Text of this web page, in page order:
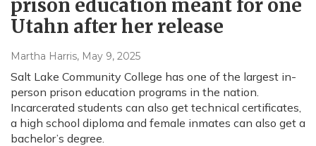
prison education meant for one
Utahn after her release
Martha Harris, May 9, 2025
Salt Lake Community College has one of the largest in-
person prison education programs in the nation.
Incarcerated students can also get technical certificates,
a high school diploma and female inmates can also get a
bachelor’s degree.